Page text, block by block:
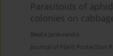
Parasitoids of
colonies on
Beata Jankowska
Journal of Plant Protection